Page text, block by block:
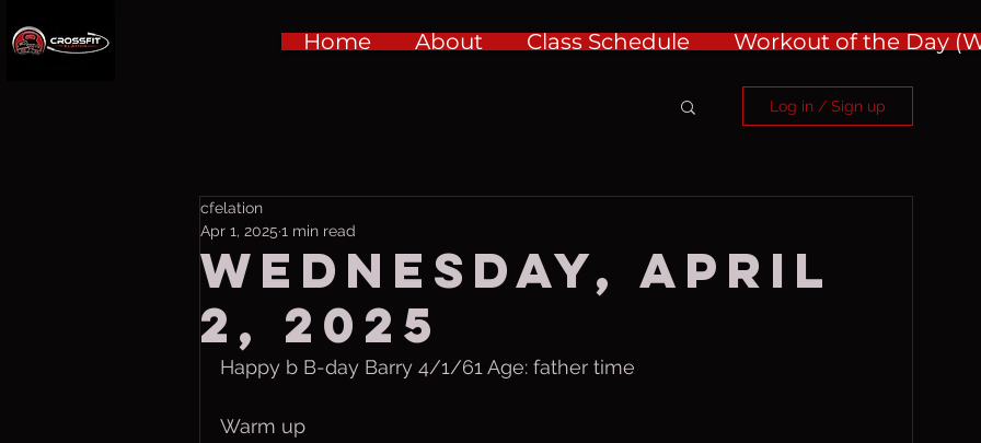
Home About Class Schedule Workout of the Day
Log in / Sign up
Wednesday, April
2, 2025
cfelation
Apr 1, 2025 1 min read
Happy b B-day Barry 4/1/61 Age: father time
Warm up